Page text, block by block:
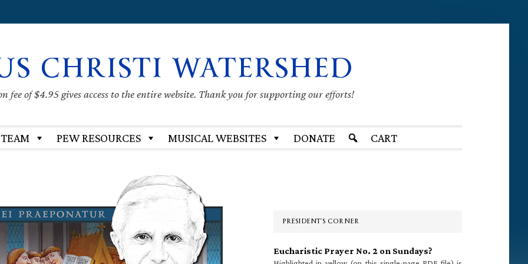
CHRISTI WATERSHED
fee of $4.95 gives access to the entire website. Thank you for supporting our efforts!
PEW RESOURCES MUSICAL WEBSITES DONATE CART
PRESIDENT’S CORNER
Eucharistic Prayer No. 2 on Sundays?